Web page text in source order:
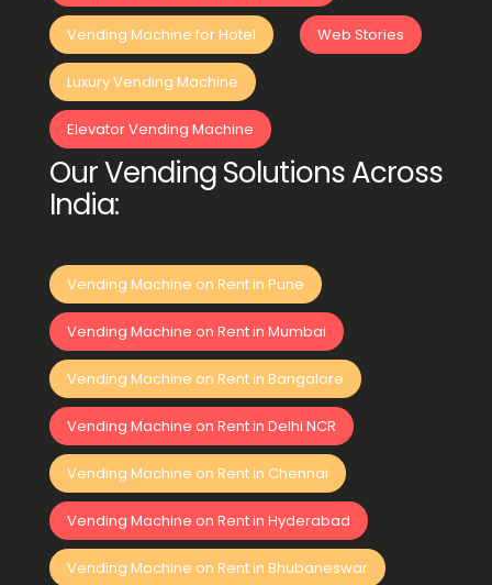
Vending Machine for Hotel Web Stories
Luxury Vending Machine
Elevator Vending Machine
Our Vending Solutions Across
India:
Vending Machine on Rent in Pune
Vending Machine on Rent in Mumbai
Vending Machine on Rent in Bangalore
Vending Machine on Rent in Delhi NCR
Vending Machine on Rent in Chennai
Vending Machine on Rent in Hyderabad
Vending Machine on Rent in Bhubaneswar